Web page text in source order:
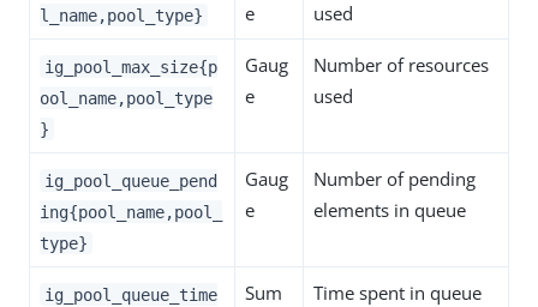
l_name,pool_type}
e
used
ig_pool_max_size{p
ool_name,pool_type
}
Gaug
e
Number of resources
used
ig_pool_queue_pend
ing{pool_name,pool_
type}
Gaug
e
Number of pending
elements in queue
ig_pool_queue_time
Sum
Time spent in queue